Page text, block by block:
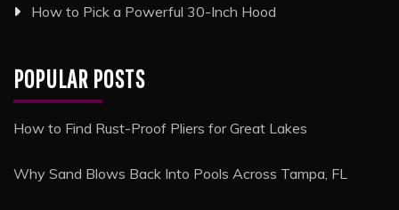
How to Pick a Powerful 30-Inch Hood
POPULAR POSTS
How to Find Rust-Proof Pliers for Great Lakes
Why Sand Blows Back Into Pools Across Tampa, FL